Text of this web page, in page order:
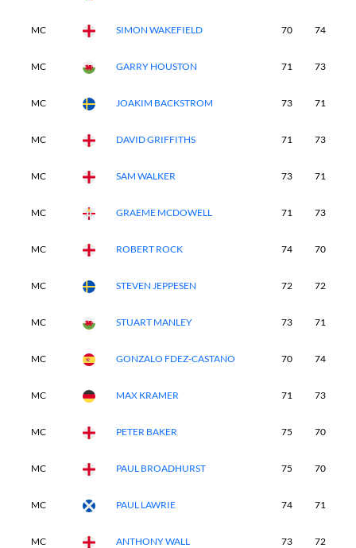
MC SIMON WAKEFIELD 70 74
MC GARRY HOUSTON 71 73
MC JOAKIM BACKSTROM 73 71
MC DAVID GRIFFITHS 71 73
MC SAM WALKER 73 71
MC GRAEME MCDOWELL 71 73
MC ROBERT ROCK 74 70
MC STEVEN JEPPESEN 72 72
MC STUART MANLEY 73 71
MC GONZALO FDEZ-CASTANO 70 74
MC MAX KRAMER 71 73
MC PETER BAKER 75 70
MC PAUL BROADHURST 75 70
MC PAUL LAWRIE 74 71
MC ANTHONY WALL 73 72